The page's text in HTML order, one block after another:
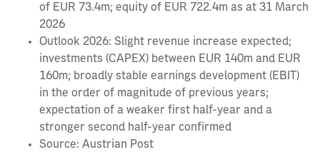
of EUR 73.4m; equity of EUR 722.4m as at 31 March
2026
Outlook 2026: Slight revenue increase expected;
investments (CAPEX) between EUR 140m and EUR
160m; broadly stable earnings development (EBIT)
in the order of magnitude of previous years;
expectation of a weaker first half-year and a
stronger second half-year confirmed
Source: Austrian Post